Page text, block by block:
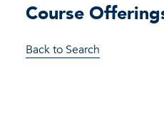
Course
Back to Search